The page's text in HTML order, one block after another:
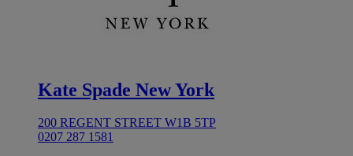
Kate Spade New York
200 REGENT STREET W1B 5TP
0207 287 1581